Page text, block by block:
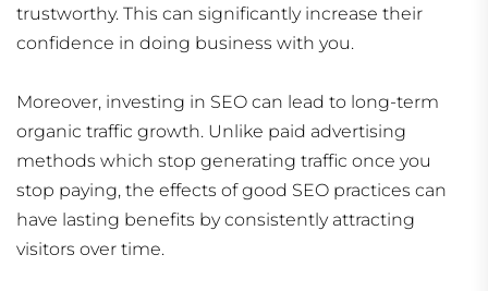
trustworthy. This can significantly increase their
confidence in doing business with you.
Moreover, investing in SEO can lead to long-term
organic traffic growth. Unlike paid advertising
methods which stop generating traffic once you
stop paying, the effects of good SEO practices can
have lasting benefits by consistently attracting
visitors over time.